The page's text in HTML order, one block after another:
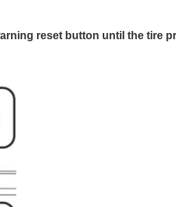
reset button until the tire